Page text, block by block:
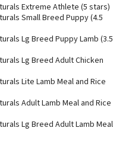
Extreme Athlete (5 stars)
Small Breed Puppy (4.5
Lg Breed Puppy Lamb (3.5
Lg Breed Adult Chicken
Lite Lamb Meal and Rice
Adult Lamb Meal and Rice
Lg Breed Adult Lamb Meal